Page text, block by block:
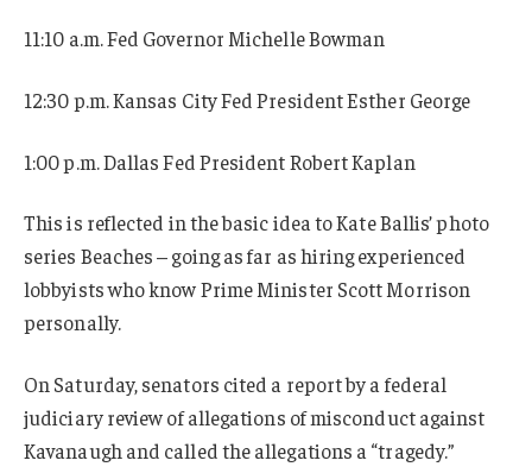
11:10 a.m. Fed Governor Michelle Bowman
12:30 p.m. Kansas City Fed President Esther George
1:00 p.m. Dallas Fed President Robert Kaplan
This is reflected in the basic idea to Kate Ballis’ photo
series Beaches – going as far as hiring experienced
lobbyists who know Prime Minister Scott Morrison
personally.
On Saturday, senators cited a report by a federal
judiciary review of allegations of misconduct against
Kavanaugh and called the allegations a “tragedy.”